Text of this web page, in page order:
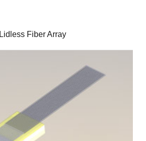
Lidless Fiber Array